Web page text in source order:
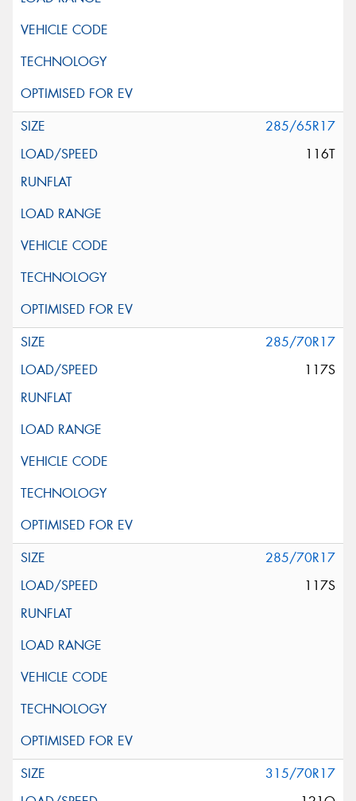
285/65R17
116T
285/70R17
117S
285/70R17
117S
315/70R17